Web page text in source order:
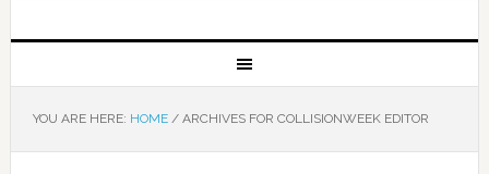
YOU ARE HERE: HOME /ARCHIVES FOR COLLISIONWEEK EDITOR